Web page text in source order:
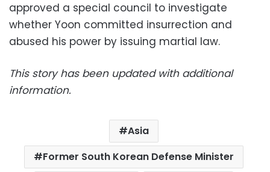
approved a special council to investigate
whether Yoon committed insurrection and
abused his power by issuing martial law.
This story has been updated with additional
information.
Asia
Former South Korean Defense Minister